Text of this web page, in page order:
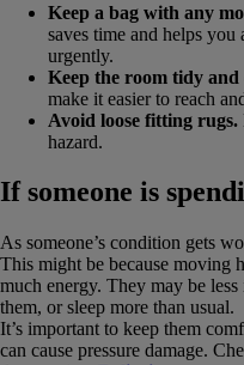
Keep a bag with any
saves time and helps
urgently.
Keep the room tidy and
make it easier to reach
Avoid loose fitting rugs.
hazard.
If someone is
As someone’s condition gets
This might be because moving
much energy. They may be
them, or sleep more than usual.
It’s important to keep them
can cause pressure damage.